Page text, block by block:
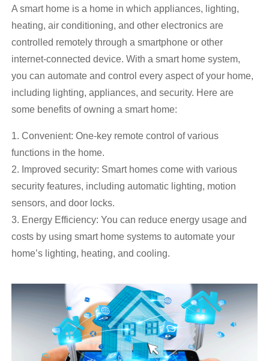
A smart home is a home in which appliances, lighting,
heating, air conditioning, and other electronics are
controlled remotely through a smartphone or other
internet-connected device. With a smart home system,
you can automate and control every aspect of your home,
including lighting, appliances, and security. Here are
some benefits of owning a smart home:
1. Convenient: One-key remote control of various
functions in the home.
2. Improved security: Smart homes come with various
security features, including automatic lighting, motion
sensors, and door locks.
3. Energy Efficiency: You can reduce energy usage and
costs by using smart home systems to automate your
home’s lighting, heating, and cooling.